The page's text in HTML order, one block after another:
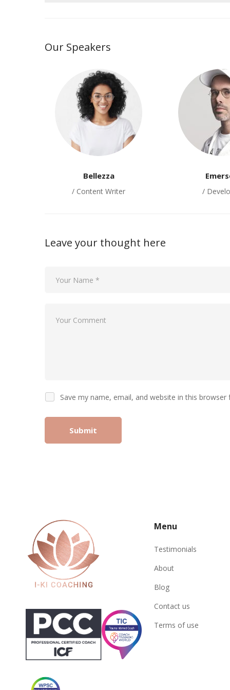
Our Speakers
Bellezza
/ Content Writer /
Leave your thought here
Save my name, email, and website in this
Menu
Testimonials
About
Blog
Contact us
Terms of use